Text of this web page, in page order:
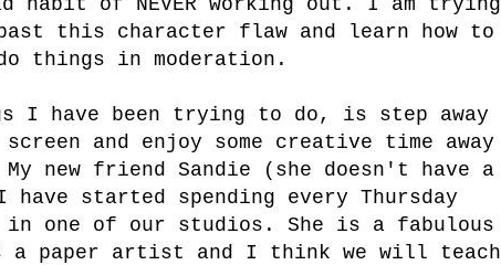
this character flaw and learn how to
things in moderation.
I have been trying to do, is step away
and enjoy some creative time away
new friend Sandie (she doesn't have a
started spending every Thursday
one of our studios. She is a fabulous
a paper artist and I think we will teach